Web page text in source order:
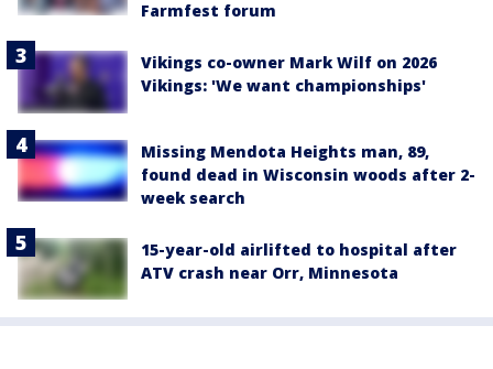
Farmfest forum
Vikings co-owner Mark Wilf on 2026
Vikings: 'We want championships'
Missing Mendota Heights man, 89,
found dead in Wisconsin woods after 2-
week search
15-year-old airlifted to hospital after
ATV crash near Orr, Minnesota